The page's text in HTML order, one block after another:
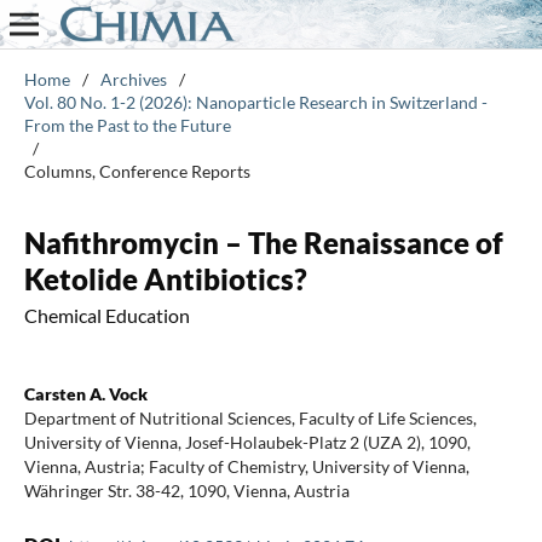
Home / Archives /
Vol. 80 No. 1-2 (2026): Nanoparticle Research in Switzerland -
From the Past to the Future
/
Columns, Conference Reports
Nafithromycin – The Renaissance of
Ketolide Antibiotics?
Chemical Education
Carsten A. Vock
Department of Nutritional Sciences, Faculty of Life Sciences,
University of Vienna, Josef-Holaubek-Platz 2 (UZA 2), 1090,
Vienna, Austria; Faculty of Chemistry, University of Vienna,
Währinger Str. 38-42, 1090, Vienna, Austria